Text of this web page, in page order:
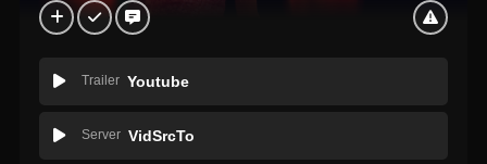
Trailer Youtube
Server VidSrcTo